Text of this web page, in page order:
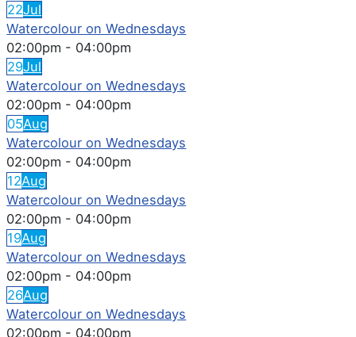
22Jul
Watercolour on Wednesdays
02:00pm - 04:00pm
29Jul
Watercolour on Wednesdays
02:00pm - 04:00pm
05Aug
Watercolour on Wednesdays
02:00pm - 04:00pm
12Aug
Watercolour on Wednesdays
02:00pm - 04:00pm
19Aug
Watercolour on Wednesdays
02:00pm - 04:00pm
26Aug
Watercolour on Wednesdays
02:00pm - 04:00pm